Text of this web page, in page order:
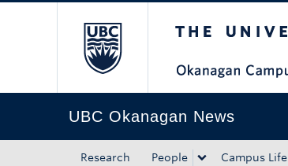
UBC Okanagan News
Research People Campus Life